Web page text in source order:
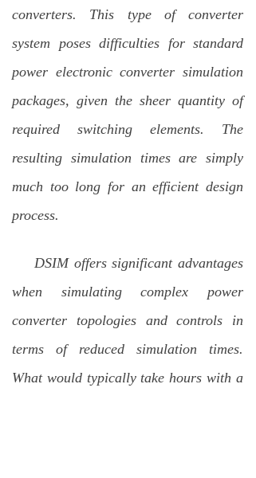
converters. This type of converter
system poses difficulties for standard
power electronic converter simulation
packages, given the sheer quantity of
required switching elements. The
resulting simulation times are simply
much too long for an efficient design
process.
DSIM offers significant advantages
when simulating complex power
converter topologies and controls in
terms of reduced simulation times.
What would typically take hours with a